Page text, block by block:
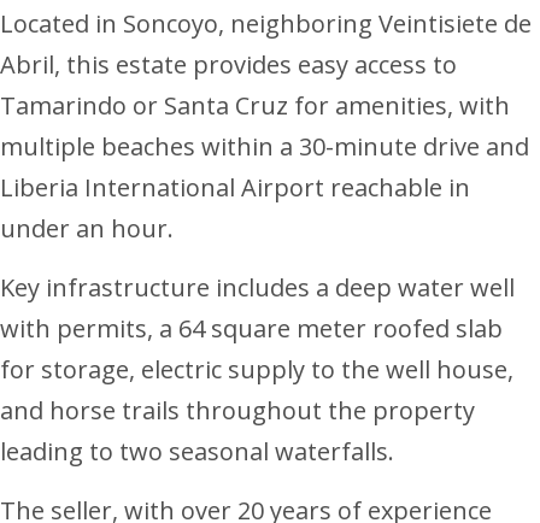
Located in Soncoyo, neighboring Veintisiete de
Abril, this estate provides easy access to
Tamarindo or Santa Cruz for amenities, with
multiple beaches within a 30-minute drive and
Liberia International Airport reachable in
under an hour.
Key infrastructure includes a deep water well
with permits, a 64 square meter roofed slab
for storage, electric supply to the well house,
and horse trails throughout the property
leading to two seasonal waterfalls.
The seller, with over 20 years of experience